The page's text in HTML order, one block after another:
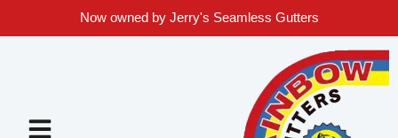
Now owned by Jerry's Seamless Gutters